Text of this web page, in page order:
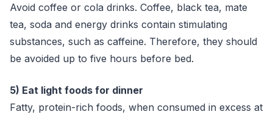
Avoid coffee or cola drinks. Coffee, black tea, mate
tea, soda and energy drinks contain stimulating
substances, such as caffeine. Therefore, they should
be avoided up to five hours before bed.
5) Eat light foods for dinner
Fatty, protein-rich foods, when consumed in excess at